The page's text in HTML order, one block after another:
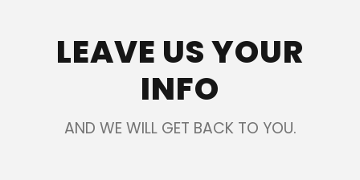
LEAVE US YOUR
INFO
AND WE WILL GET BACK TO YOU.